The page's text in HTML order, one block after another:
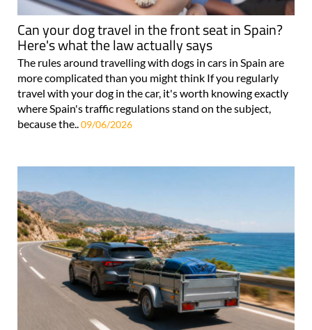
Can your dog travel in the front seat in Spain?
Here's what the law actually says
The rules around travelling with dogs in cars in Spain are
more complicated than you might think If you regularly
travel with your dog in the car, it's worth knowing exactly
where Spain's traffic regulations stand on the subject,
because the.. 09/06/2026